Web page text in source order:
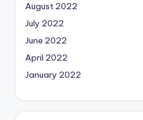
August 2022
July 2022
June 2022
April 2022
January 2022